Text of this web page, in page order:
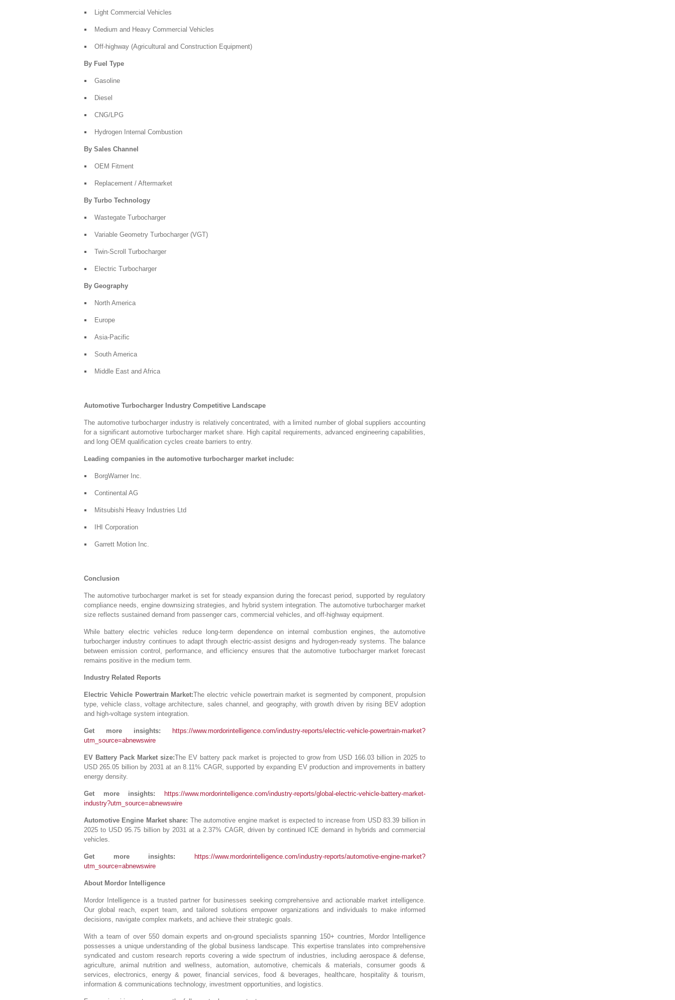
Light Commercial Vehicles
Medium and Heavy Commercial Vehicles
Off-highway (Agricultural and Construction Equipment)
By Fuel Type
Gasoline
Diesel
CNG/LPG
Hydrogen Internal Combustion
By Sales Channel
OEM Fitment
Replacement / Aftermarket
By Turbo Technology
Wastegate Turbocharger
Variable Geometry Turbocharger (VGT)
Twin-Scroll Turbocharger
Electric Turbocharger
By Geography
North America
Europe
Asia-Pacific
South America
Middle East and Africa
Automotive Turbocharger Industry Competitive Landscape
The automotive turbocharger industry is relatively concentrated, with a limited number of global suppliers accounting
for a significant automotive turbocharger market share. High capital requirements, advanced engineering capabilities,
and long OEM qualification cycles create barriers to entry.
Leading companies in the automotive turbocharger market include:
BorgWarner Inc.
Continental AG
Mitsubishi Heavy Industries Ltd
IHI Corporation
Garrett Motion Inc.
Conclusion
The automotive turbocharger market is set for steady expansion during the forecast period, supported by regulatory
compliance needs, engine downsizing strategies, and hybrid system integration. The automotive turbocharger market
size reflects sustained demand from passenger cars, commercial vehicles, and off-highway equipment.
While battery electric vehicles reduce long-term dependence on internal combustion engines, the automotive
turbocharger industry continues to adapt through electric-assist designs and hydrogen-ready systems. The balance
between emission control, performance, and efficiency ensures that the automotive turbocharger market forecast
remains positive in the medium term.
Industry Related Reports
Electric Vehicle Powertrain Market:The electric vehicle powertrain market is segmented by component, propulsion
type, vehicle class, voltage architecture, sales channel, and geography, with growth driven by rising BEV adoption
and high-voltage system integration.
Get more insights:
https://www.mordorintelligence.com/industry-reports/electric-vehicle-powertrain-market?
utm_source=abnewswire
EV Battery Pack Market size:The EV battery pack market is projected to grow from USD 166.03 billion in 2025 to
USD 265.05 billion by 2031 at an 8.11% CAGR, supported by expanding EV production and improvements in battery
energy density.
Get more insights:
https://www.mordorintelligence.com/industry-reports/global-electric-vehicle-battery-market-
industry?utm_source=abnewswire
Automotive Engine Market share: The automotive engine market is expected to increase from USD 83.39 billion in
2025 to USD 95.75 billion by 2031 at a 2.37% CAGR, driven by continued ICE demand in hybrids and commercial
vehicles.
Get more insights:
https://www.mordorintelligence.com/industry-reports/automotive-engine-market?
utm_source=abnewswire
About Mordor Intelligence
Mordor Intelligence is a trusted partner for businesses seeking comprehensive and actionable market intelligence.
Our global reach, expert team, and tailored solutions empower organizations and individuals to make informed
decisions, navigate complex markets, and achieve their strategic goals.
With a team of over 550 domain experts and on-ground specialists spanning 150+ countries, Mordor Intelligence
possesses a unique understanding of the global business landscape. This expertise translates into comprehensive
syndicated and custom research reports covering a wide spectrum of industries, including aerospace & defense,
agriculture, animal nutrition and wellness, automation, automotive, chemicals & materials, consumer goods &
services, electronics, energy & power, financial services, food & beverages, healthcare, hospitality & tourism,
information & communications technology, investment opportunities, and logistics.